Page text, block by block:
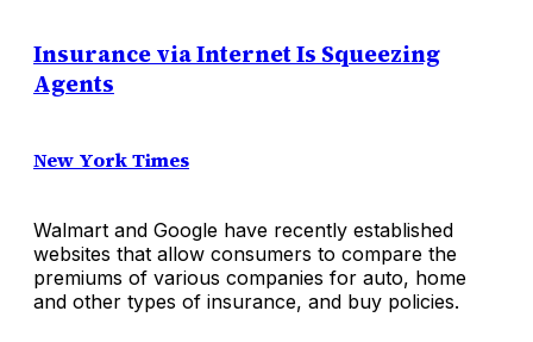
Insurance via Internet Is Squeezing
Agents
New York Times
Walmart and Google have recently established
websites that allow consumers to compare the
premiums of various companies for auto, home
and other types of insurance, and buy policies.